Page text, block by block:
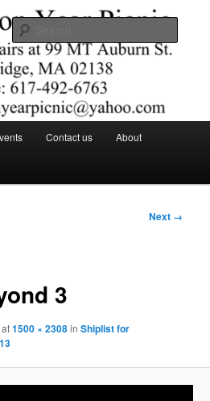
Picnic
Contact us About
Next →
3
at1500 × 2308inShiplist for